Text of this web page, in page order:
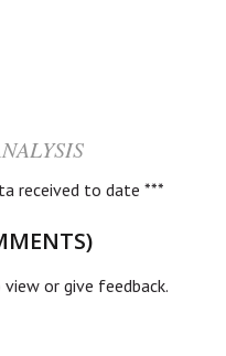
received to date ***
or give feedback.